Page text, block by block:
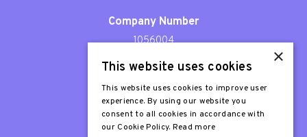
Company Number
1056004
Patron
Sir Stephen Fry
×
This website uses cookies
This website uses cookies to improve user
experience. By using our website you
consent to all cookies in accordance with
our Cookie Policy. Read more